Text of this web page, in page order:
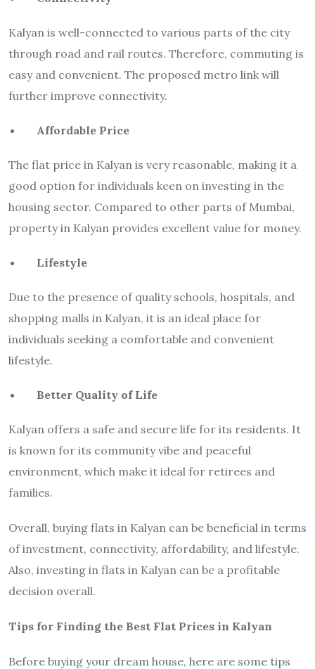
Kalyan is well-connected to various parts of the city
through road and rail routes. Therefore, commuting is
easy and convenient. The proposed metro link will
further improve connectivity.
Affordable Price
The flat price in Kalyan is very reasonable, making it a
good option for individuals keen on investing in the
housing sector. Compared to other parts of Mumbai,
property in Kalyan provides excellent value for money.
Lifestyle
Due to the presence of quality schools, hospitals, and
shopping malls in Kalyan, it is an ideal place for
individuals seeking a comfortable and convenient
lifestyle.
Better Quality of Life
Kalyan offers a safe and secure life for its residents. It
is known for its community vibe and peaceful
environment, which make it ideal for retirees and
families.
Overall, buying flats in Kalyan can be beneficial in terms
of investment, connectivity, affordability, and lifestyle.
Also, investing in flats in Kalyan can be a profitable
decision overall.
Tips for Finding the Best Flat Prices in Kalyan
Before buying your dream house, here are some tips